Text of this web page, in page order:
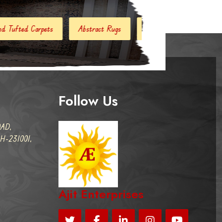
Rugs Handloom Carpets Hand Woven Kilim
231001,
Follow Us
Ajit Enterprises